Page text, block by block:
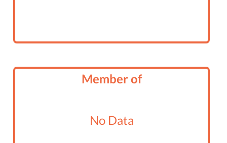
Member of
No Data